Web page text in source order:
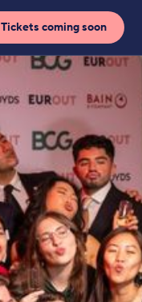
Tickets coming soon